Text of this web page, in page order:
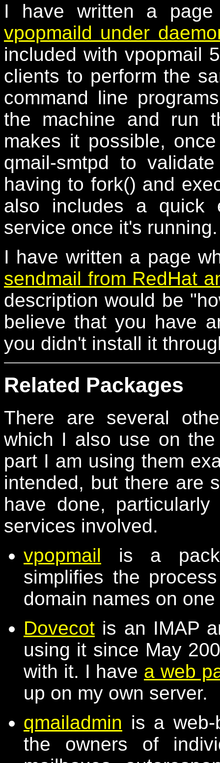
I have written a
vpopmaild under
included with vpopmail
clients to perform the
command line
the machine and run
makes it possible,
qmail-smtpd to
having to fork() and
also includes a quick
service once it's running.
I have written a page
sendmail from RedHat
description would be
believe that you have
you didn't install it
Related Packages
There are several
which I also use on
part I am using them
intended, but there are
have done,
services involved.
vpopmail is a
simplifies the
domain names on
Dovecot is an IMAP
using it since May
with it. I have a web
up on my own server.
qmailadmin is a web-
the owners of